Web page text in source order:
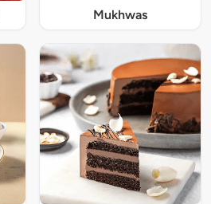
Mukhwas